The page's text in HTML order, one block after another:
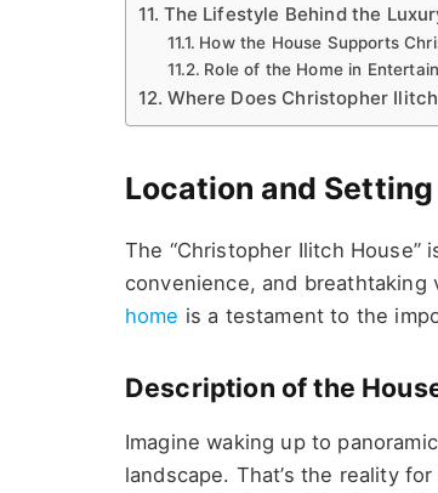
The Lifestyle Behind the
How the House Supports
Role of the Home in
Where Does Christopher
Location and
The “Christopher Ilitch House”
convenience, and
home is a testament to the
Description of the
Imagine waking up to
landscape. That’s the reality